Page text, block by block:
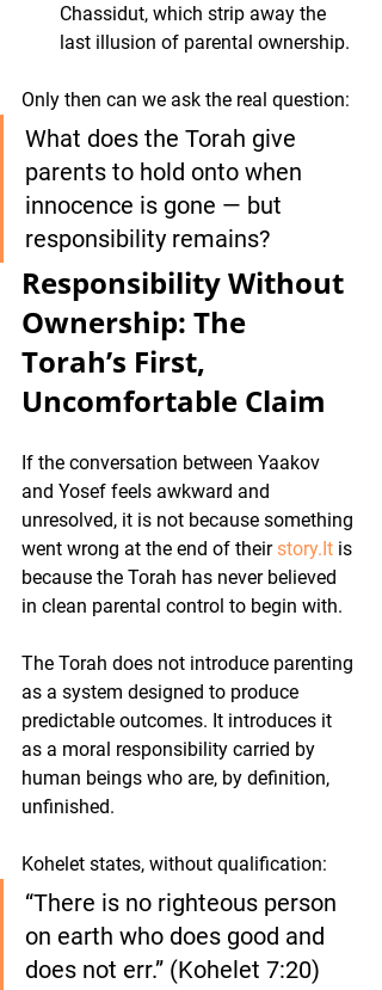
Chassidut, which strip away the
last illusion of parental ownership.
Only then can we ask the real question:
What does the Torah give
parents to hold onto when
innocence is gone — but
responsibility remains?
Responsibility Without
Ownership: The
Torah’s First,
Uncomfortable Claim
If the conversation between Yaakov
and Yosef feels awkward and
unresolved, it is not because something
went wrong at the end of their story.It is
because the Torah has never believed
in clean parental control to begin with.
The Torah does not introduce parenting
as a system designed to produce
predictable outcomes. It introduces it
as a moral responsibility carried by
human beings who are, by definition,
unfinished.
Kohelet states, without qualification:
“There is no righteous person
on earth who does good and
does not err.” (Kohelet 7:20)